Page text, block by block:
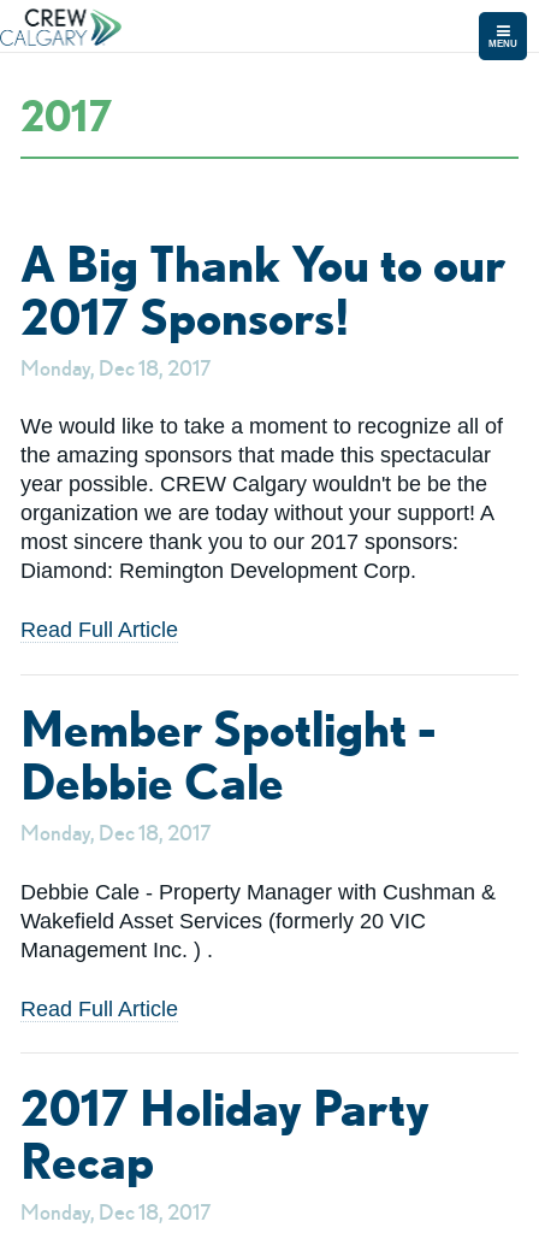
MENU
2017
A Big Thank You to our
2017 Sponsors!
Monday, Dec 18, 2017
We would like to take a moment to recognize all of
the amazing sponsors that made this spectacular
year possible. CREW Calgary wouldn't be be the
organization we are today without your support! A
most sincere thank you to our 2017 sponsors:
Diamond: Remington Development Corp.
Read Full Article
Member Spotlight -
Debbie Cale
Monday, Dec 18, 2017
Debbie Cale - Property Manager with Cushman &
Wakefield Asset Services (formerly 20 VIC
Management Inc. ) .
Read Full Article
2017 Holiday Party
Recap
Monday, Dec 18, 2017